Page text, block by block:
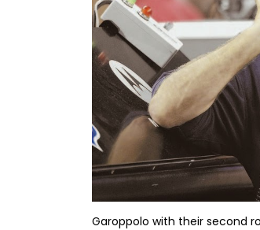
Garoppolo with their second